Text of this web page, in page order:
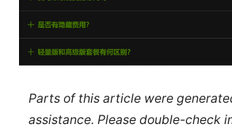
Parts of this article were
assistance. Please double-check